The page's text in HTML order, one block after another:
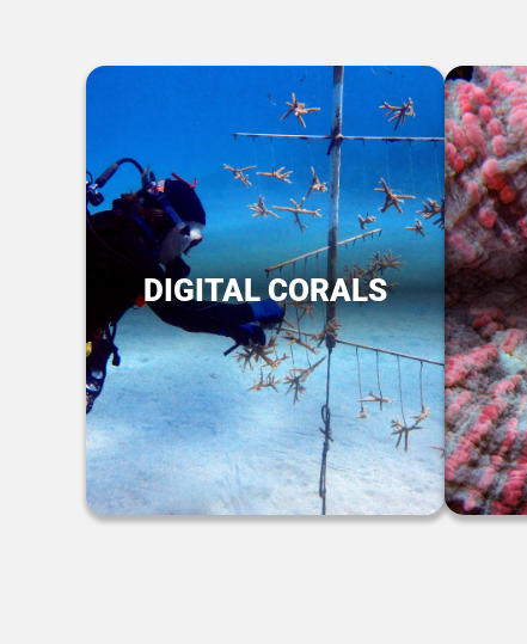
DIGITAL CORALS